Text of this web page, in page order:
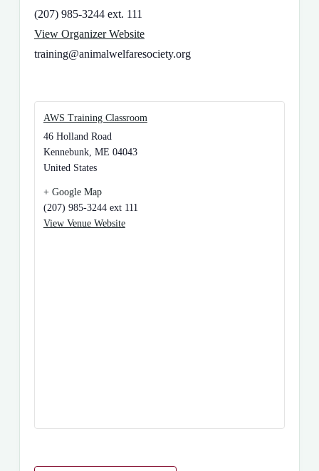
(207) 985-3244 ext. 111
View Organizer Website
training@animalwelfaresociety.org
AWS Training Classroom
46 Holland Road
Kennebunk, ME 04043
United States
+ Google Map
(207) 985-3244 ext 111
View Venue Website